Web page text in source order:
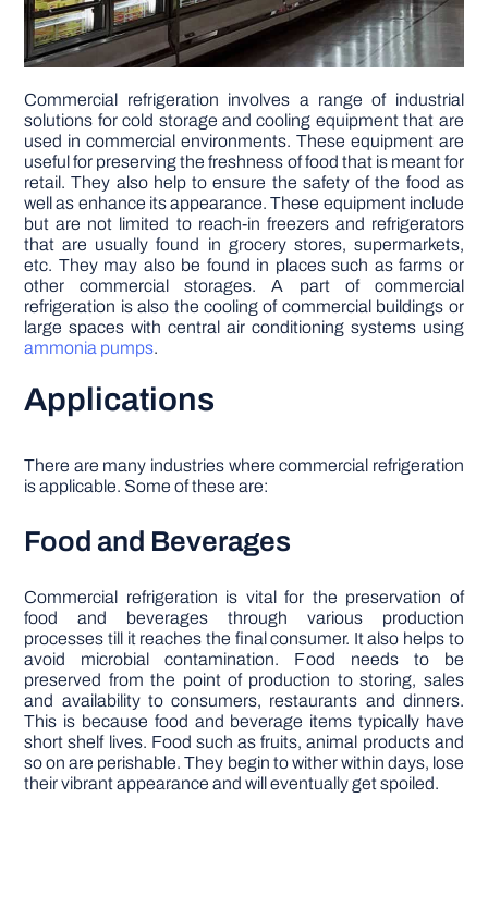
Commercial refrigeration involves a range of industrial
solutions for cold storage and cooling equipment that are
used in commercial environments. These equipment are
useful for preserving the freshness of food that is meant for
retail. They also help to ensure the safety of the food as
well as enhance its appearance. These equipment include
but are not limited to reach-in freezers and refrigerators
that are usually found in grocery stores, supermarkets,
etc. They may also be found in places such as farms or
other commercial storages. A part of commercial
refrigeration is also the cooling of commercial buildings or
large spaces with central air conditioning systems using
ammonia pumps.
Applications
There are many industries where commercial refrigeration
is applicable. Some of these are:
Food and Beverages
Commercial refrigeration is vital for the preservation of
food and beverages through various production
processes till it reaches the final consumer. It also helps to
avoid microbial contamination. Food needs to be
preserved from the point of production to storing, sales
and availability to consumers, restaurants and dinners.
This is because food and beverage items typically have
short shelf lives. Food such as fruits, animal products and
so on are perishable. They begin to wither within days, lose
their vibrant appearance and will eventually get spoiled.